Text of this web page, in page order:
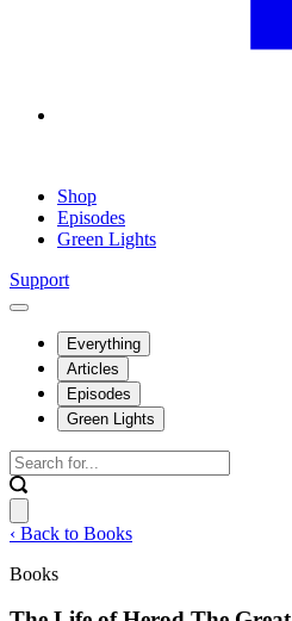
Shop
Episodes
Green Lights
Support
Everything
Articles
Episodes
Green Lights
‹ Back to Books
Books